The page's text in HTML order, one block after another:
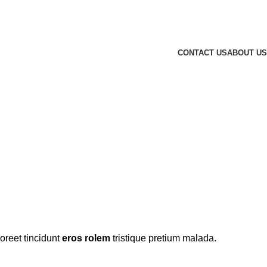
CONTACT USABOUT US
tincidunteros rolem tristique pretium malada.